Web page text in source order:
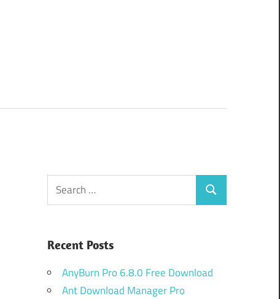
Search
for:
Search
Recent Posts
AnyBurn Pro 6.8.0 Free Download
Ant Download Manager Pro